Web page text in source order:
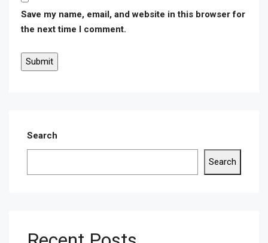
Save my name, email, and website in this browser for
the next time I comment.
Search
Search